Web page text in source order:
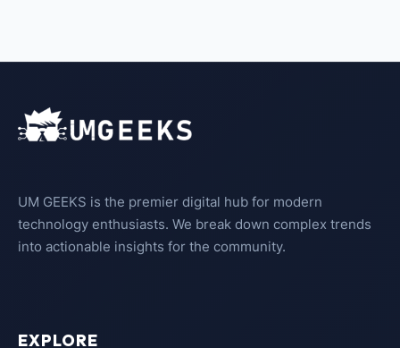
UM GEEKS is the premier digital hub for modern
technology enthusiasts. We break down complex trends
into actionable insights for the community.
EXPLORE